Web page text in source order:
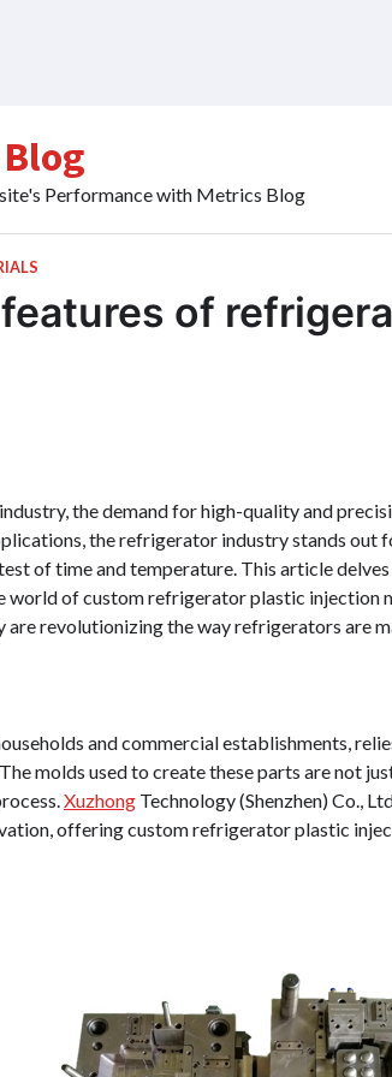
Performance with Metrics Blog
of
the demand for high-quality and
the refrigerator industry stands out
of time and temperature. This article
world of custom refrigerator plastic injection
are revolutionizing the way refrigerators are
and commercial establishments,
molds used to create these parts are not
Xuzhong Technology (Shenzhen) Co.,
offering custom refrigerator plastic